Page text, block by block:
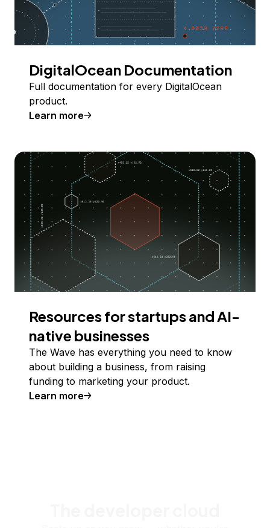
DigitalOcean Documentation
Full documentation for every DigitalOcean
product.
Learn more
Resources for startups and AI-
native businesses
The Wave has everything you need to know
about building a business, from raising
funding to marketing your product.
Learn more